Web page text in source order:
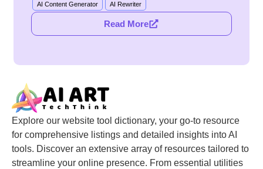
AI Content Generator AI Rewriter
Read More
Explore our website tool dictionary, your go-to resource
for comprehensive listings and detailed insights into AI
tools. Discover an extensive array of resources tailored to
streamline your online presence. From essential utilities